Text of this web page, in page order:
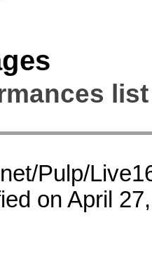
list
Pulp/
on April